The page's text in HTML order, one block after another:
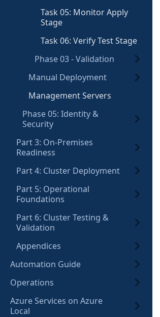
Task 05: Monitor Apply
Stage
Task 06: Verify Test Stage
Phase 03 - Validation
Manual Deployment
Management Servers
Phase 05: Identity &
Security
Part 3: On-Premises
Readiness
Part 4: Cluster Deployment
Part 5: Operational
Foundations
Part 6: Cluster Testing &
Validation
Appendices
Automation Guide
Operations
Azure Services on Azure
Local